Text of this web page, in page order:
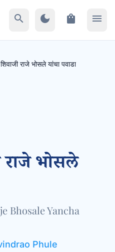
search dark_mode shopping_bag menu
राजे भोसले यांचा पवाडा
राजे भोसले
Bhosale Yancha
Phule